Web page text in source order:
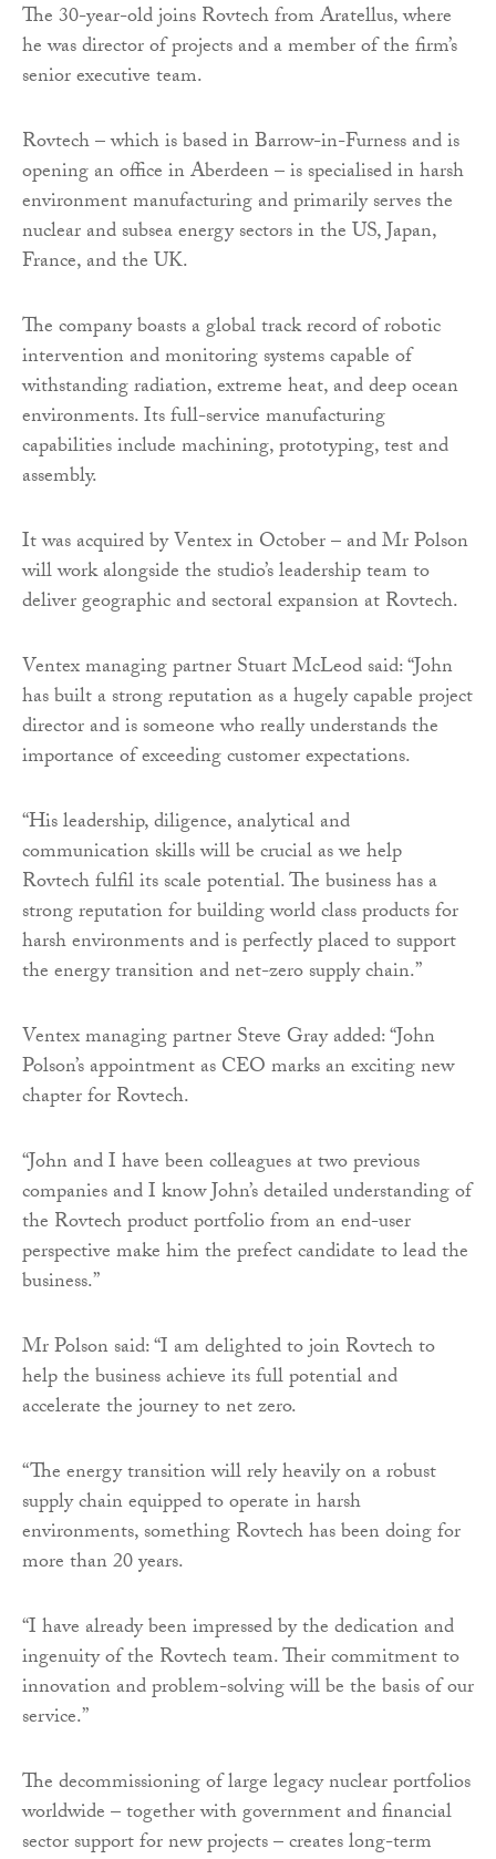
The 30-year-old joins Rovtech from Aratellus, where
he was director of projects and a member of the firm’s
senior executive team.
Rovtech – which is based in Barrow-in-Furness and is
opening an office in Aberdeen – is specialised in harsh
environment manufacturing and primarily serves the
nuclear and subsea energy sectors in the US, Japan,
France, and the UK.
The company boasts a global track record of robotic
intervention and monitoring systems capable of
withstanding radiation, extreme heat, and deep ocean
environments. Its full-service manufacturing
capabilities include machining, prototyping, test and
assembly.
It was acquired by Ventex in October – and Mr Polson
will work alongside the studio’s leadership team to
deliver geographic and sectoral expansion at Rovtech.
Ventex managing partner Stuart McLeod said: “John
has built a strong reputation as a hugely capable project
director and is someone who really understands the
importance of exceeding customer expectations.
“His leadership, diligence, analytical and
communication skills will be crucial as we help
Rovtech fulfil its scale potential. The business has a
strong reputation for building world class products for
harsh environments and is perfectly placed to support
the energy transition and net-zero supply chain.”
Ventex managing partner Steve Gray added: “John
Polson’s appointment as CEO marks an exciting new
chapter for Rovtech.
“John and I have been colleagues at two previous
companies and I know John’s detailed understanding of
the Rovtech product portfolio from an end-user
perspective make him the prefect candidate to lead the
business.”
Mr Polson said: “I am delighted to join Rovtech to
help the business achieve its full potential and
accelerate the journey to net zero.
“The energy transition will rely heavily on a robust
supply chain equipped to operate in harsh
environments, something Rovtech has been doing for
more than 20 years.
“I have already been impressed by the dedication and
ingenuity of the Rovtech team. Their commitment to
innovation and problem-solving will be the basis of our
service.”
The decommissioning of large legacy nuclear portfolios
worldwide – together with government and financial
sector support for new projects – creates long-term